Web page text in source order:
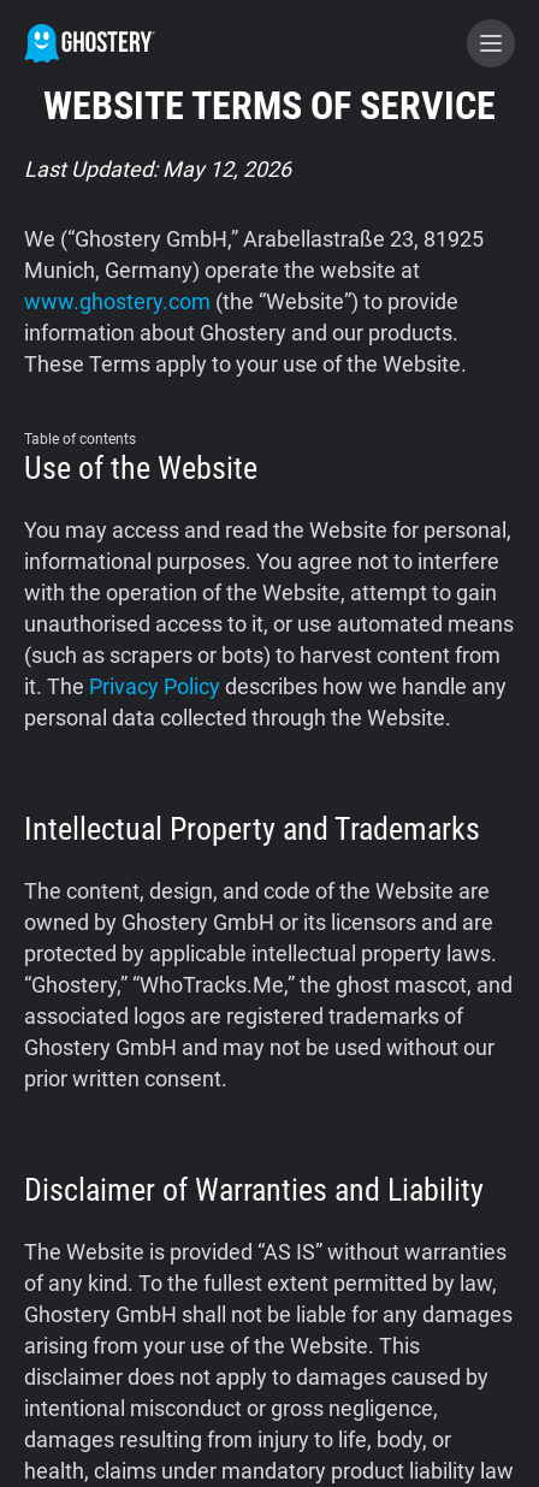
Tracker & Ad Blocker
WhoTracks.Me
Support
Blog
WEBSITE TERMS OF SERVICE
Last Updated: May 12, 2026
We (“Ghostery GmbH,” Arabellastraße 23, 81925
Munich, Germany) operate the website at
www.ghostery.com (the “Website”) to provide
information about Ghostery and our products.
These Terms apply to your use of the Website.
Table of contents
Use of the Website
You may access and read the Website for personal,
informational purposes. You agree not to interfere
with the operation of the Website, attempt to gain
unauthorised access to it, or use automated means
(such as scrapers or bots) to harvest content from
it. The Privacy Policydescribes how we handle any
personal data collected through the Website.
Intellectual Property and Trademarks
The content, design, and code of the Website are
owned by Ghostery GmbH or its licensors and are
protected by applicable intellectual property laws.
“Ghostery,” “WhoTracks.Me,” the ghost mascot, and
associated logos are registered trademarks of
Ghostery GmbH and may not be used without our
prior written consent.
Disclaimer of Warranties and Liability
The Website is provided “AS IS” without warranties
of any kind. To the fullest extent permitted by law,
Ghostery GmbH shall not be liable for any damages
arising from your use of the Website. This
disclaimer does not apply to damages caused by
intentional misconduct or gross negligence,
damages resulting from injury to life, body, or
health, claims under mandatory product liability law